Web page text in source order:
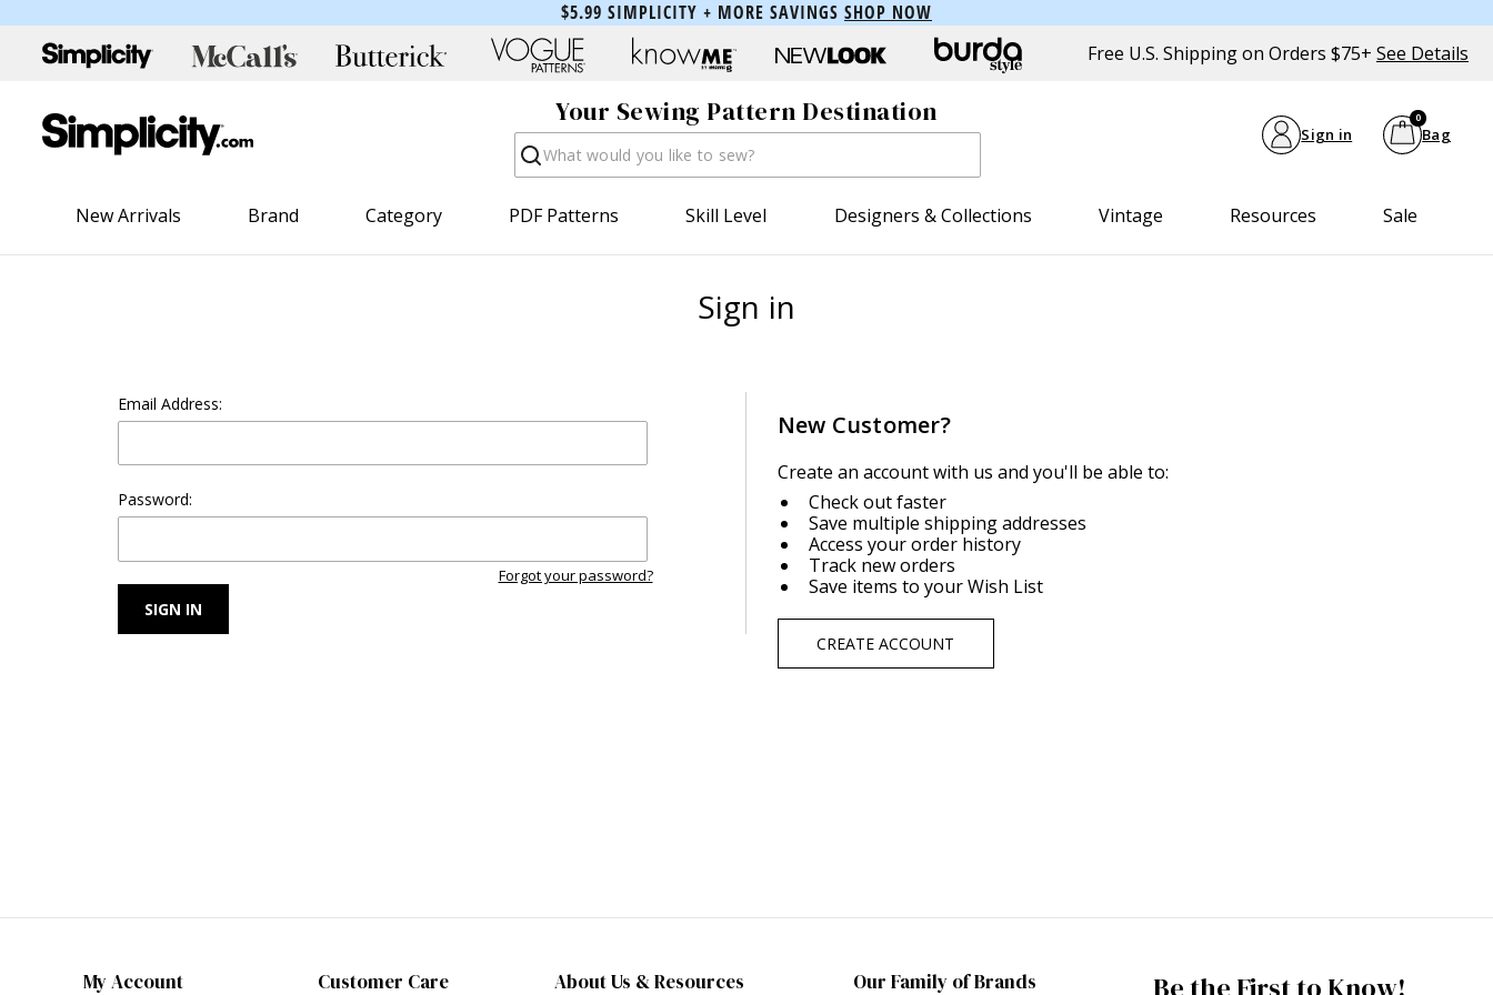
$5.99 SIMPLICITY + MORE SAVINGS SHOP NOW
Free U.S. Shipping on Orders $75+ See Details
Your Sewing Pattern Destination
Search Sign in Bag
0
New Arrivals Brand Category PDF Patterns Skill Level Designers & Collections Vintage Resources Sale
Sign in
Email Address:
Password:
Forgot your password?
New Customer?
Create an account with us and you'll be able to:
Check out faster
Save multiple shipping addresses
Access your order history
Track new orders
Save items to your Wish List
CREATE ACCOUNT
My Account Customer Care About Us & Resources Our Family of Brands